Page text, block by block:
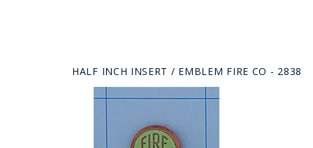
HALF INCH INSERT / EMBLEM FIRE CO - 2838